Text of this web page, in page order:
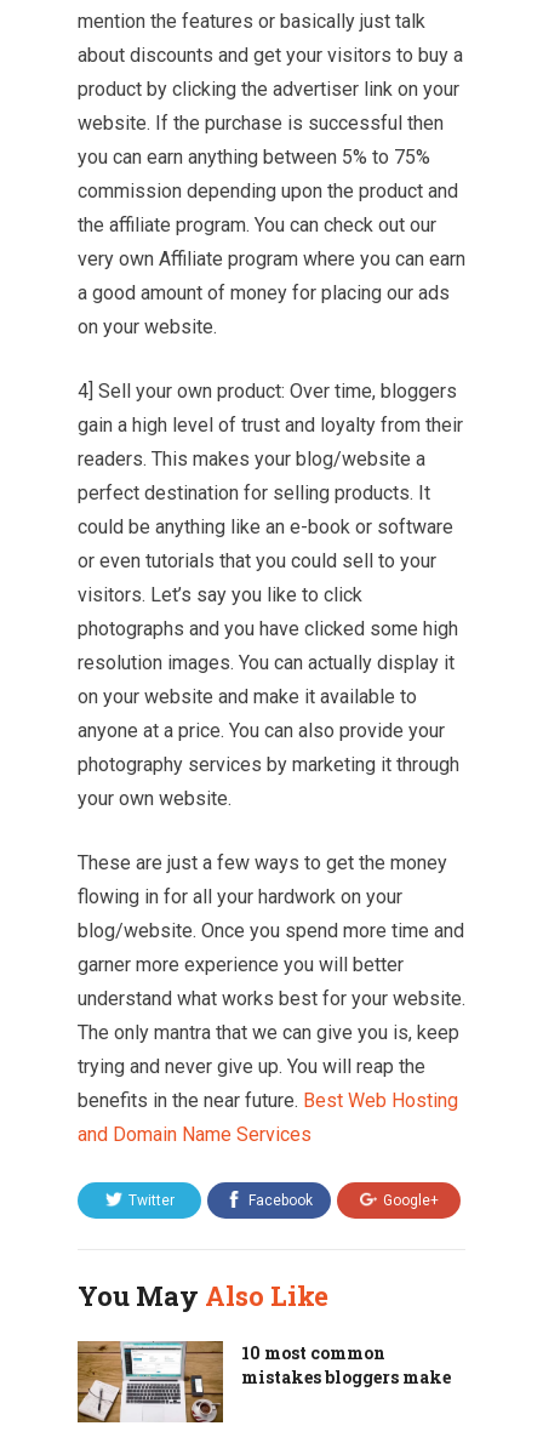
mention the features or basically just talk
about discounts and get your visitors to buy a
product by clicking the advertiser link on your
website. If the purchase is successful then
you can earn anything between 5% to 75%
commission depending upon the product and
the affiliate program. You can check out our
very own Affiliate program where you can earn
a good amount of money for placing our ads
on your website.
4] Sell your own product: Over time, bloggers
gain a high level of trust and loyalty from their
readers. This makes your blog/website a
perfect destination for selling products. It
could be anything like an e-book or software
or even tutorials that you could sell to your
visitors. Let’s say you like to click
photographs and you have clicked some high
resolution images. You can actually display it
on your website and make it available to
anyone at a price. You can also provide your
photography services by marketing it through
your own website.
These are just a few ways to get the money
flowing in for all your hardwork on your
blog/website. Once you spend more time and
garner more experience you will better
understand what works best for your website.
The only mantra that we can give you is, keep
trying and never give up. You will reap the
benefits in the near future. Best Web Hosting
and Domain Name Services
Twitter Facebook Google+
You May Also Like
10 most common
mistakes bloggers make